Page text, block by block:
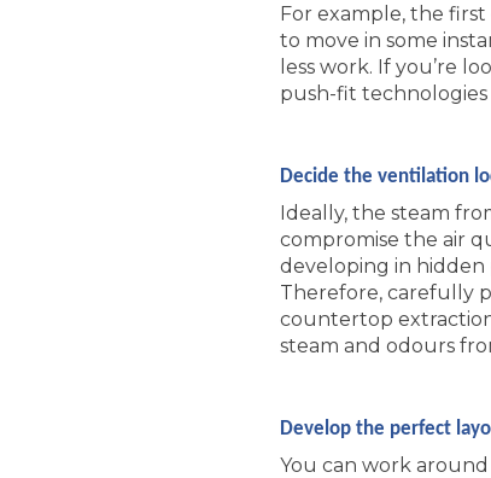
For example, the first
to move in some
less work. If you’re
push-fit technologies
Decide the ventilation
Ideally, the steam
compromise the air
developing in hidden
Therefore, carefully
countertop
steam and odours
Develop the perfect
You can work